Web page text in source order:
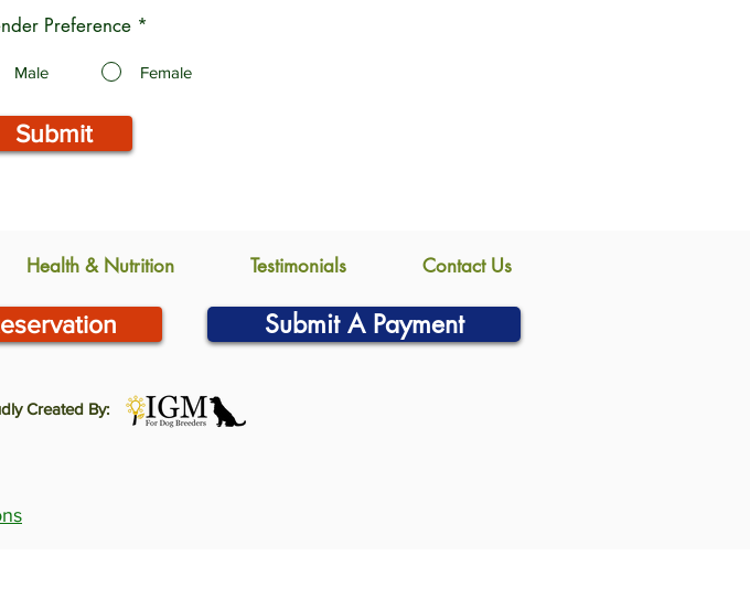
Preference *
Male Female
Submit
Health & Nutrition Testimonials Contact Us
Submit A Payment
Created By: